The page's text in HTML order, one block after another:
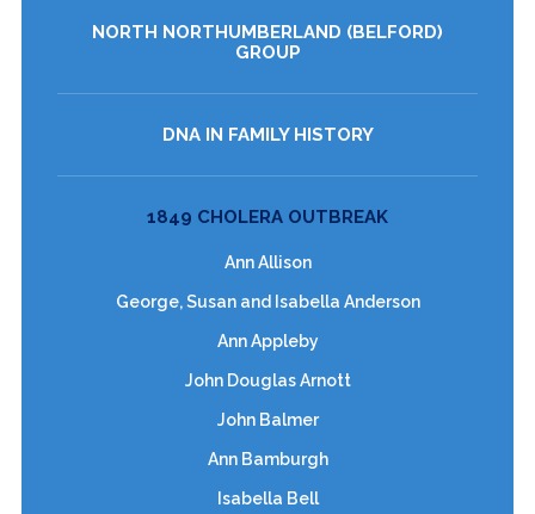
NORTH NORTHUMBERLAND (BELFORD)
GROUP
DNA IN FAMILY HISTORY
1849 CHOLERA OUTBREAK
Ann Allison
George, Susan and Isabella Anderson
Ann Appleby
John Douglas Arnott
John Balmer
Ann Bamburgh
Isabella Bell